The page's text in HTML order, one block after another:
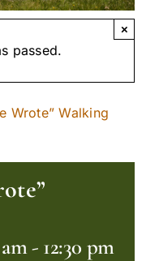
passed.
×
Wrote” Walking
- 12:30 pm